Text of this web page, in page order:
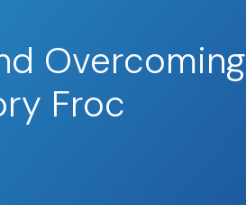
Overcoming
Froc